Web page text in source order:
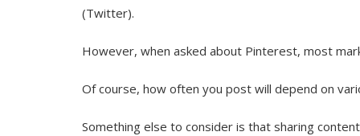
(Twitter).
However, when asked about Pinterest, most
Of course, how often you post will depend on
Something else to consider is that sharing